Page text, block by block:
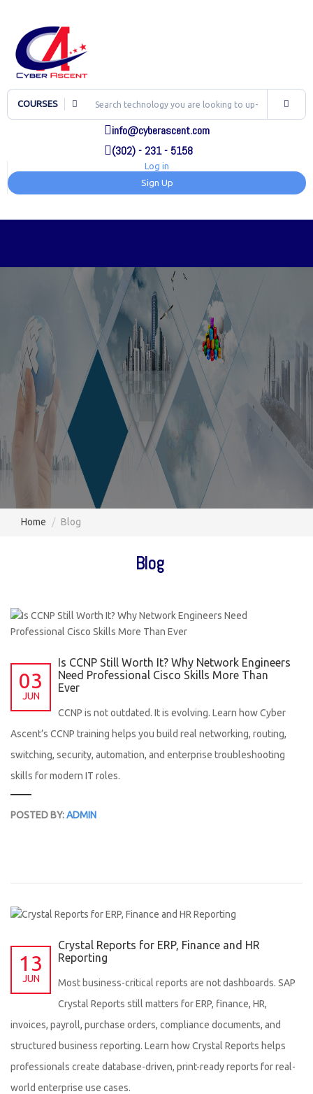
COURSES
info@cyberascent.com
(302) - 231 - 5158
Log in
Sign Up
Home Blog
Blog
03
JUN
Is CCNP Still Worth It? Why Network Engineers
Need Professional Cisco Skills More Than
Ever
CCNP is not outdated. It is evolving. Learn how Cyber
Ascent’s CCNP training helps you build real networking, routing,
switching, security, automation, and enterprise troubleshooting
skills for modern IT roles.
POSTED BY:ADMIN
13
JUN
Crystal Reports for ERP, Finance and HR
Reporting
Most business-critical reports are not dashboards. SAP
Crystal Reports still matters for ERP, finance, HR,
invoices, payroll, purchase orders, compliance documents, and
structured business reporting. Learn how Crystal Reports helps
professionals create database-driven, print-ready reports for real-
world enterprise use cases.